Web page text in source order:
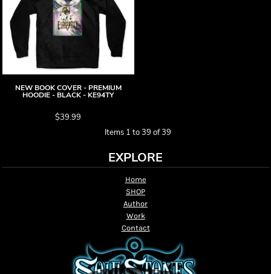
NEW BOOK COVER - PREMIUM
HOODIE - BLACK - KE94TY
$39.99
Items 1 to 39 of 39
EXPLORE
Home
SHOP
Author
Work
Contact